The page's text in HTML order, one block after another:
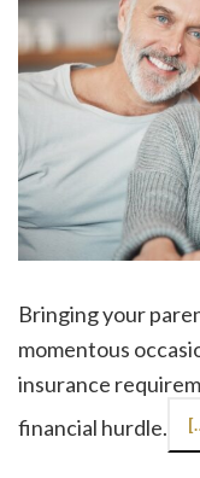
Bringing your
momentous
insurance
financial hurdle.